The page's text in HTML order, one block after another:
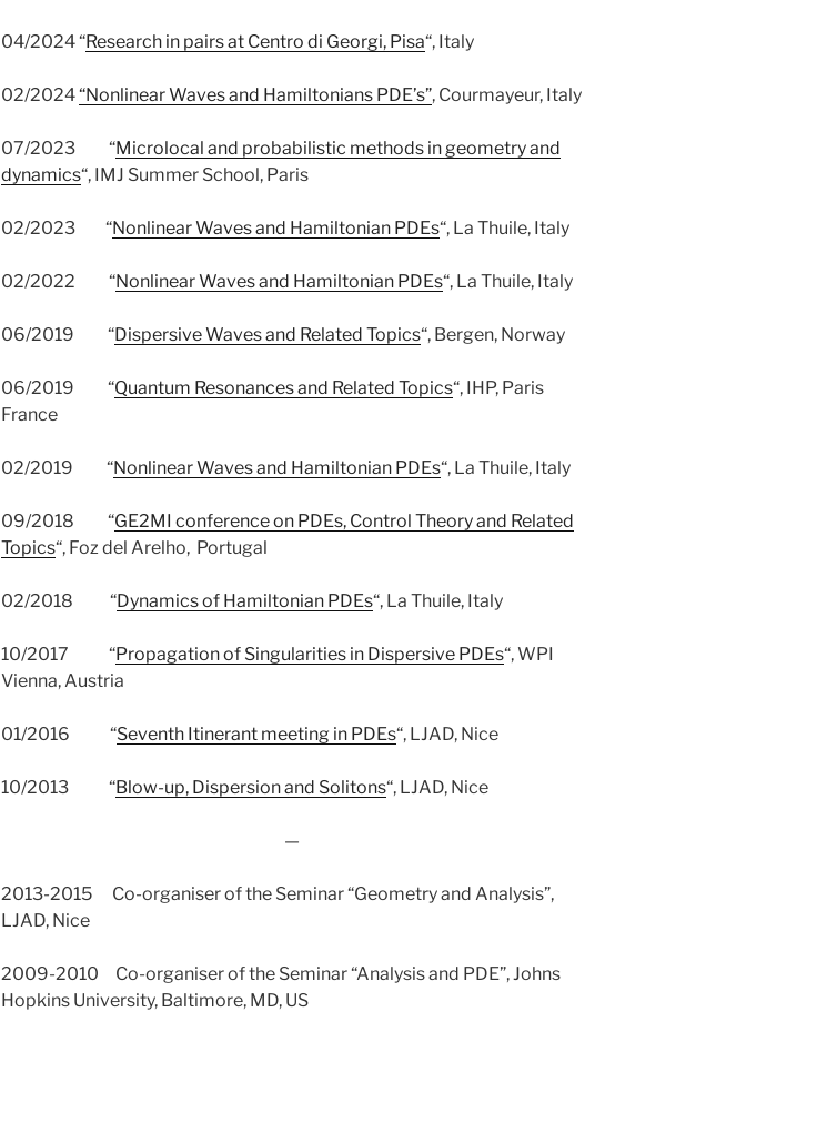
04/2024 “Research in pairs at Centro di Georgi, Pisa“, Italy
02/2024“Nonlinear Waves and Hamiltonians PDE’s”, Courmayeur, Italy
07/2023 “Microlocal and probabilistic methods in geometry and
dynamics“, IMJ Summer School, Paris
02/2023 “Nonlinear Waves and Hamiltonian PDEs“, La Thuile, Italy
02/2022 “Nonlinear Waves and Hamiltonian PDEs“, La Thuile, Italy
06/2019 “Dispersive Waves and Related Topics“, Bergen, Norway
06/2019 “Quantum Resonances and Related Topics“, IHP, Paris
France
02/2019 “Nonlinear Waves and Hamiltonian PDEs“, La Thuile, Italy
09/2018 “GE2MI conference on PDEs, Control Theory and Related
Topics“, Foz del Arelho, Portugal
02/2018 “Dynamics of Hamiltonian PDEs“, La Thuile, Italy
10/2017 “Propagation of Singularities in Dispersive PDEs“, WPI
Vienna, Austria
01/2016 “Seventh Itinerant meeting in PDEs“, LJAD, Nice
10/2013 “Blow-up, Dispersion and Solitons“, LJAD, Nice
—
2013-2015 Co-organiser of the Seminar “Geometry and Analysis”,
LJAD, Nice
2009-2010 Co-organiser of the Seminar “Analysis and PDE”, Johns
Hopkins University, Baltimore, MD, US